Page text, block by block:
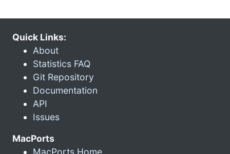
Quick Links:
About
Statistics FAQ
Git Repository
Documentation
API
Issues
MacPorts
MacPorts Home